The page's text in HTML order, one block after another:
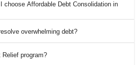
choose Affordable Debt Consolidation in
overwhelming debt?
program?